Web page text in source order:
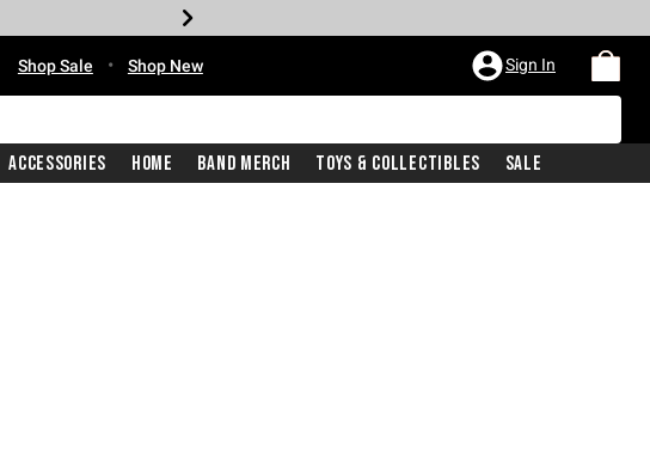
Shop Sale • Shop New Sign In
Accessories Home Band Merch Toys & Collectibles Sale